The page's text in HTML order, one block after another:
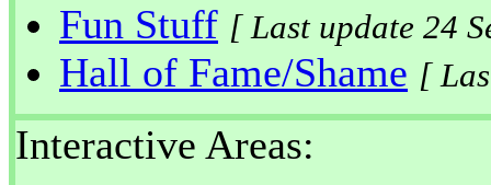
Fun Stuff [ Last update 24
Hall of Fame/Shame [
Interactive Areas: